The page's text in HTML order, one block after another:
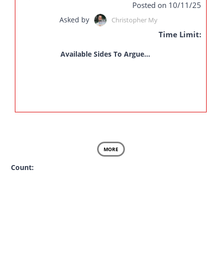
Posted on 10/11/25
Asked by Christopher My
Time Limit:
Available Sides To Argue...
MORE
Count: